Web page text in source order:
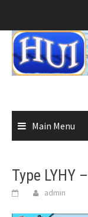
content
Main Menu
Type LYHY
admin